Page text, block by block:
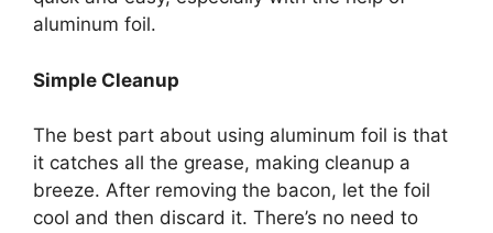
aluminum foil.
Simple Cleanup
The best part about using aluminum foil is that
it catches all the grease, making cleanup a
breeze. After removing the bacon, let the foil
cool and then discard it. There’s no need to